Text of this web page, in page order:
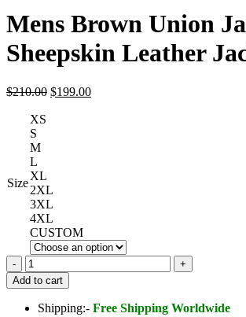
Mens Brown Union
Sheepskin Leather
$210.00 Original
$199.00Current
Size
XS
S
M
L
XL
2XL
3XL
4XL
CUSTOM
Mens
Brown
Union
Jack
Add to cart
Shipping:- Free Shipping Worldwide